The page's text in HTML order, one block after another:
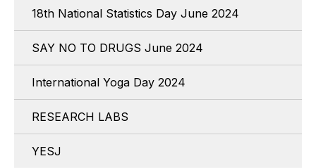
18th National Statistics Day June 2024
SAY NO TO DRUGS June 2024
International Yoga Day 2024
RESEARCH LABS
YESJ